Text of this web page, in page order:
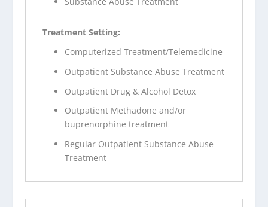
Treatment Setting:
Computerized Treatment/Telemedicine
Outpatient Substance Abuse Treatment
Outpatient Drug & Alcohol Detox
Outpatient Methadone and/or
buprenorphine treatment
Regular Outpatient Substance Abuse
Treatment